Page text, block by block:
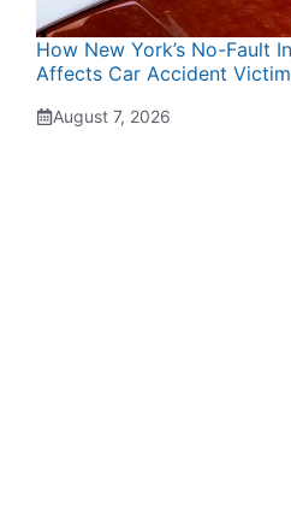
How New York’s No-Fault
Affects Car Accident
August 7, 2026